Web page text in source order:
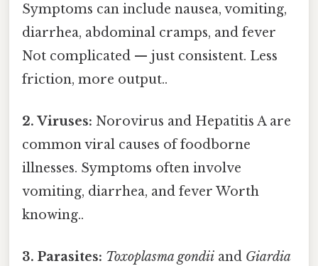
Symptoms can include nausea, vomiting,
diarrhea, abdominal cramps, and fever
Not complicated — just consistent. Less
friction, more output..
2. Viruses: Norovirus and Hepatitis A are
common viral causes of foodborne
illnesses. Symptoms often involve
vomiting, diarrhea, and fever Worth
knowing..
3. Parasites: Toxoplasma gondii and Giardia